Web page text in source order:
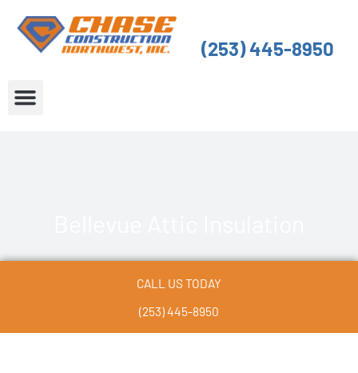
content
(253) 445-8950
CALL US TODAY
(253) 445-8950